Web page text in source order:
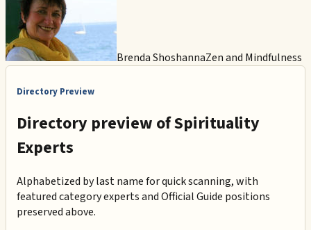
Brenda ShoshannaZen and Mindfulness
Directory Preview
Directory preview ofSpirituality
Experts
Alphabetized by last name for quick scanning, with
featured category experts and Official Guide positions
preserved above.